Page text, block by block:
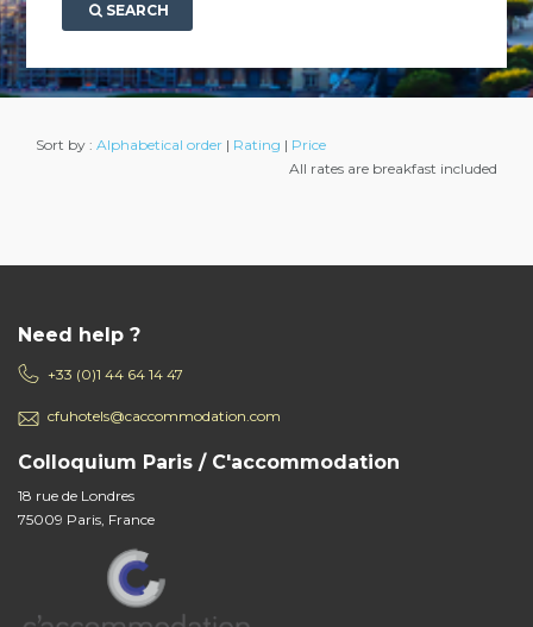
SEARCH
Sort by : Alphabetical order | Rating | Price
All rates are breakfast included
Need help ?
+33 (0)1 44 64 14 47
cfuhotels@caccommodation.com
Colloquium Paris / C'accommodation
18 rue de Londres
75009 Paris, France